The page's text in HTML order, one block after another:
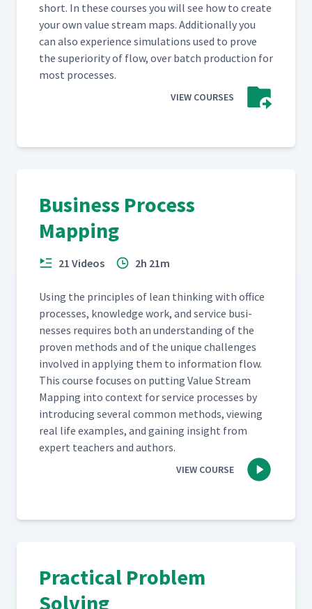
short. In these cours­es you will see how to cre­ate
your own val­ue stream maps. Addi­tion­al­ly you
can also expe­ri­ence sim­u­la­tions used to prove
the supe­ri­or­i­ty of flow, over batch pro­duc­tion for
most processes.
VIEW COURSES
Business Process
Mapping
21 Videos 2h 21m
Using the prin­ci­ples of lean think­ing with office
process­es, knowl­edge work, and ser­vice busi­
ness­es requires both an under­stand­ing of the
proven meth­ods and of the unique chal­lenges
involved in apply­ing them to infor­ma­tion flow.
This course focus­es on putting Val­ue Stream
Map­ping into con­text for ser­vice process­es by
intro­duc­ing sev­er­al com­mon meth­ods, view­ing
real life exam­ples, and gain­ing insight from
expert teach­ers and authors.
VIEW COURSE
Practical Problem
Solving